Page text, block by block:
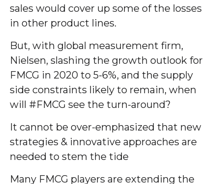
sales would cover up some of the losses
in other product lines.
But, with global measurement firm,
Nielsen, slashing the growth outlook for
FMCG in 2020 to 5-6%, and the supply
side constraints likely to remain, when
will #FMCG see the turn-around?
It cannot be over-emphasized that new
strategies & innovative approaches are
needed to stem the tide
Many FMCG players are extending the